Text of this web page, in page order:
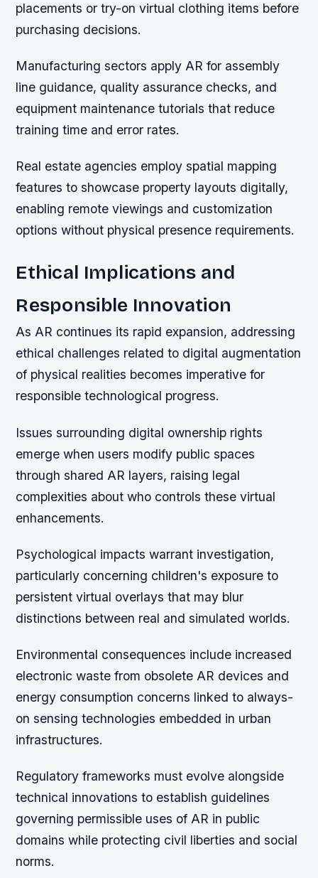
placements or try-on virtual clothing items before
purchasing decisions.
Manufacturing sectors apply AR for assembly
line guidance, quality assurance checks, and
equipment maintenance tutorials that reduce
training time and error rates.
Real estate agencies employ spatial mapping
features to showcase property layouts digitally,
enabling remote viewings and customization
options without physical presence requirements.
Ethical Implications and
Responsible Innovation
As AR continues its rapid expansion, addressing
ethical challenges related to digital augmentation
of physical realities becomes imperative for
responsible technological progress.
Issues surrounding digital ownership rights
emerge when users modify public spaces
through shared AR layers, raising legal
complexities about who controls these virtual
enhancements.
Psychological impacts warrant investigation,
particularly concerning children's exposure to
persistent virtual overlays that may blur
distinctions between real and simulated worlds.
Environmental consequences include increased
electronic waste from obsolete AR devices and
energy consumption concerns linked to always-
on sensing technologies embedded in urban
infrastructures.
Regulatory frameworks must evolve alongside
technical innovations to establish guidelines
governing permissible uses of AR in public
domains while protecting civil liberties and social
norms.